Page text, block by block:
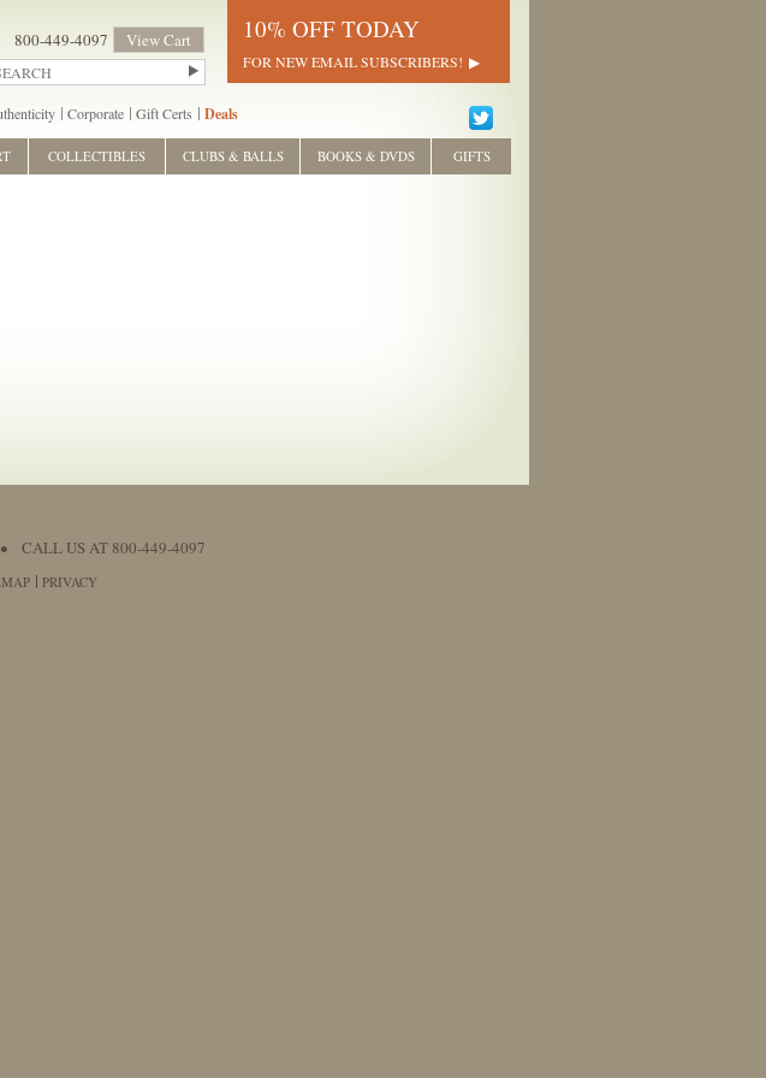
800-449-4097 View Cart 10% OFF TODAY
FOR NEW EMAIL SUBSCRIBERS!
Corporate Gift Certs Deals
COLLECTIBLES CLUBS & BALLS BOOKS & DVDS GIFTS
• CALL US AT 800-449-4097
PRIVACY